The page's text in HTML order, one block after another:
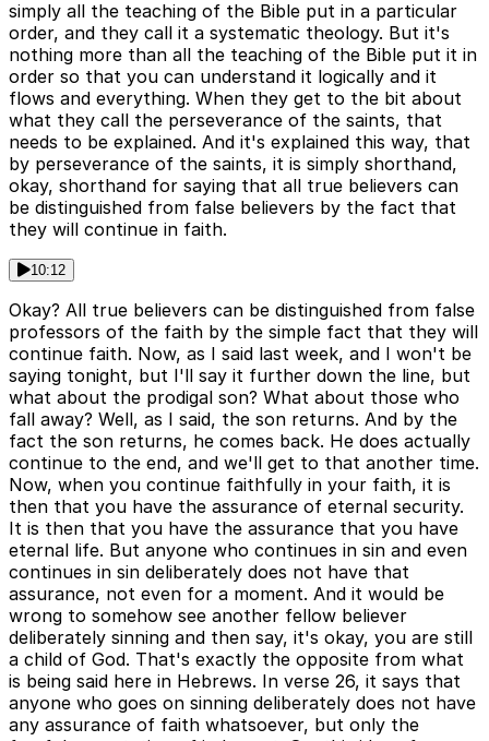
simply all the teaching of the Bible put in a particular
order, and they call it a systematic theology. But it's
nothing more than all the teaching of the Bible put it in
order so that you can understand it logically and it
flows and everything. When they get to the bit about
what they call the perseverance of the saints, that
needs to be explained. And it's explained this way, that
by perseverance of the saints, it is simply shorthand,
okay, shorthand for saying that all true believers can
be distinguished from false believers by the fact that
they will continue in faith.
10:12
Okay? All true believers can be distinguished from false
professors of the faith by the simple fact that they will
continue faith. Now, as I said last week, and I won't be
saying tonight, but I'll say it further down the line, but
what about the prodigal son? What about those who
fall away? Well, as I said, the son returns. And by the
fact the son returns, he comes back. He does actually
continue to the end, and we'll get to that another time.
Now, when you continue faithfully in your faith, it is
then that you have the assurance of eternal security.
It is then that you have the assurance that you have
eternal life. But anyone who continues in sin and even
continues in sin deliberately does not have that
assurance, not even for a moment. And it would be
wrong to somehow see another fellow believer
deliberately sinning and then say, it's okay, you are still
a child of God. That's exactly the opposite from what
is being said here in Hebrews. In verse 26, it says that
anyone who goes on sinning deliberately does not have
any assurance of faith whatsoever, but only the